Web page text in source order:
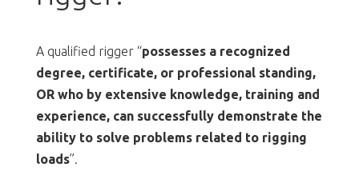
A qualified rigger “possesses a recognized
degree, certificate, or professional standing,
OR who by extensive knowledge, training and
experience, can successfully demonstrate the
ability to solve problems related to rigging
loads”.